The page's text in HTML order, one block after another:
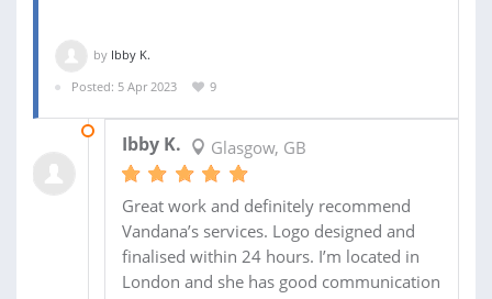
by Ibby K.
Posted: 5 Apr 2023
9
Ibby K. Glasgow, GB
Great work and definitely recommend
Vandana’s services. Logo designed and
finalised within 24 hours. I’m located in
London and she has good communication